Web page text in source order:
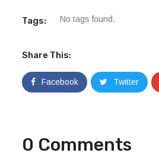
Tags: No tags found.
Share This:
Facebook Twitter
0 Comments